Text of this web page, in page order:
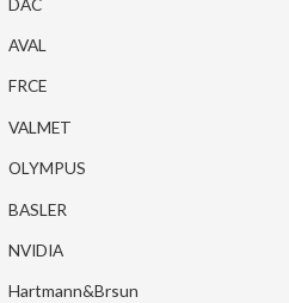
AVAL
FRCE
VALMET
OLYMPUS
BASLER
NVIDIA
Hartmann&Brsun